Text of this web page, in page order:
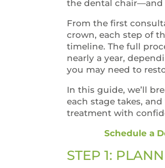
the dental chair—and
From the first
crown, each step of
timeline. The full
nearly a year,
you may need to
In this guide, we’ll
each stage takes,
treatment with
Schedule a
STEP 1: